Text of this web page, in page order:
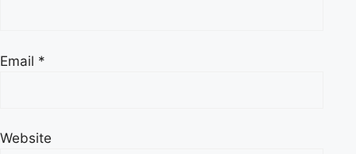
Email *
Website